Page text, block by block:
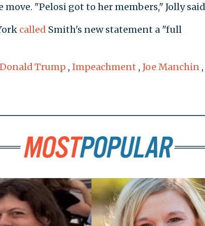
"Pelosi got to her members," Jolly
called Smith's new statement a "full
Donald Trump , Impeachment , Joe Manchin ,